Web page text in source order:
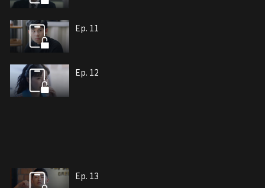
Ep. 11
Ep. 12
Ep. 13